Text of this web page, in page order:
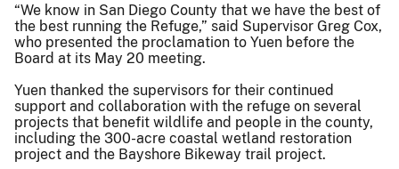
“We know in San Diego County that we have the best of
the best running the Refuge,” said Supervisor Greg Cox,
who presented the proclamation to Yuen before the
Board at its May 20 meeting.
Yuen thanked the supervisors for their continued
support and collaboration with the refuge on several
projects that benefit wildlife and people in the county,
including the 300-acre coastal wetland restoration
project and the Bayshore Bikeway trail project.